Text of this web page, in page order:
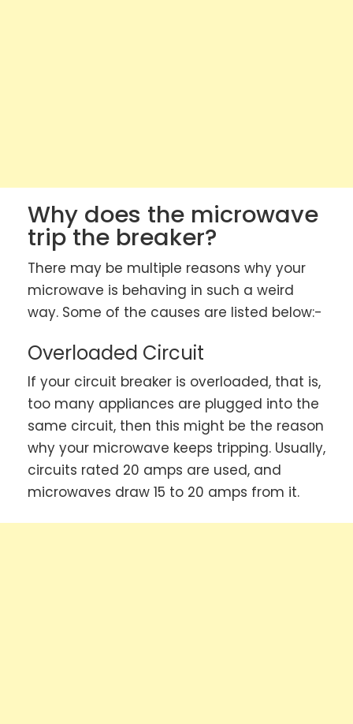
Why does the microwave
trip the breaker?
There may be multiple reasons why your
microwave is behaving in such a weird
way. Some of the causes are listed below:-
Overloaded Circuit
If your circuit breaker is overloaded, that is,
too many appliances are plugged into the
same circuit, then this might be the reason
why your microwave keeps tripping. Usually,
circuits rated 20 amps are used, and
microwaves draw 15 to 20 amps from it.